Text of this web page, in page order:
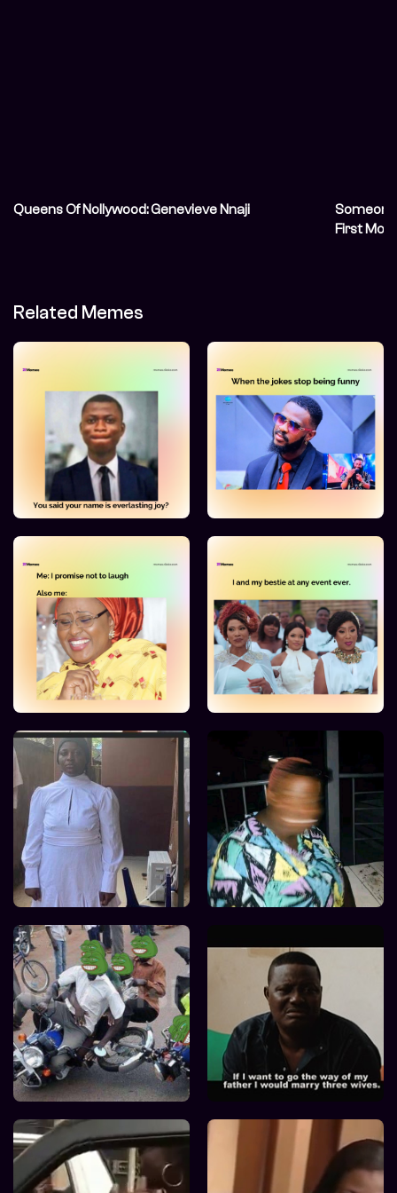
Queens Of Nollywood: Genevieve Nnaji
Someone
First
Related Memes